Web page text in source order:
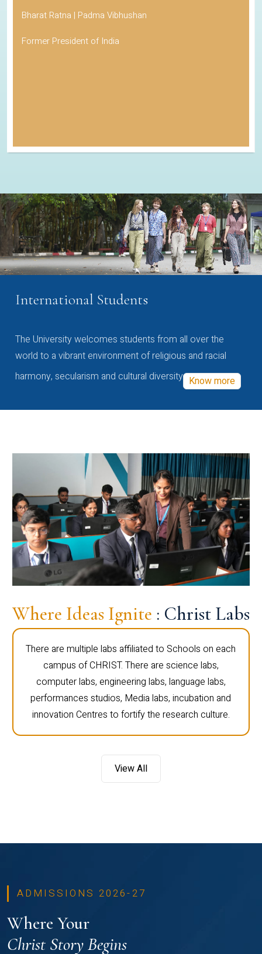
Bharat Ratna | Padma Vibhushan
Former President of India
International Students
The University welcomes students from all over the
world to a vibrant environment of religious and racial
harmony, secularism and cultural diversity Know more
Where Ideas Ignite : Christ Labs
There are multiple labs affiliated to Schools on each
campus of CHRIST. There are science labs,
computer labs, engineering labs, language labs,
performances studios, Media labs, incubation and
innovation Centres to fortify the research culture.
View All
ADMISSIONS 2026-27
Where Your
Christ Story Begins